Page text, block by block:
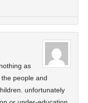
as
people and
unfortunately